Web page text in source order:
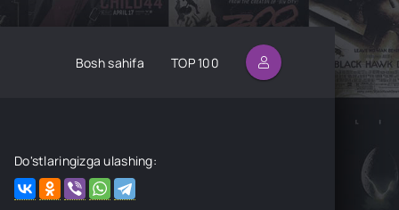
Bosh sahifa TOP 100
Do'stlaringizga ulashing: